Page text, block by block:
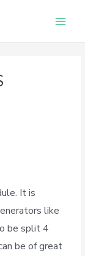
It is
like
be split 4
be of great